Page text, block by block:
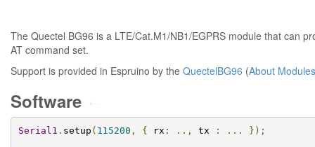
The Quectel BG96 is a LTE/Cat.M1/NB1/EGPRS module that can
AT command set.
Support is provided in Espruino by the QuectelBG96 (About Modules
Software
Serial1 . setup ( 115200 , { rx : .., tx : ... });